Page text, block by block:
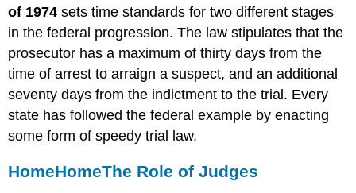
of 1974 sets time standards for two different stages
in the federal progression. The law stipulates that the
prosecutor has a maximum of thirty days from the
time of arrest to arraign a suspect, and an additional
seventy days from the indictment to the trial. Every
state has followed the federal example by enacting
some form of speedy trial law.
HomeHomeThe Role of Judges